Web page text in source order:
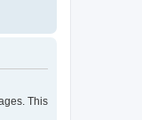
This